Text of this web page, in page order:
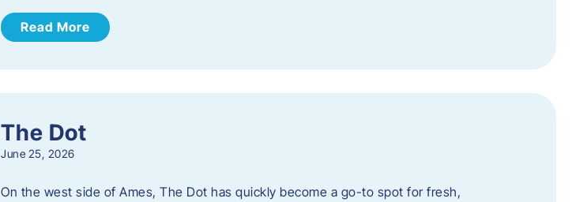
Read More
The Dot
June 25, 2026
On the west side of Ames, The Dot has quickly become a go-to spot for fresh,